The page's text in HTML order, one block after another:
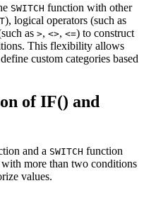
SWITCH function with other
), logical operators (such as
as >, <>, <=) to construct
This flexibility allows
custom categories based
of IF() and
and a SWITCH function
more than two conditions
values.